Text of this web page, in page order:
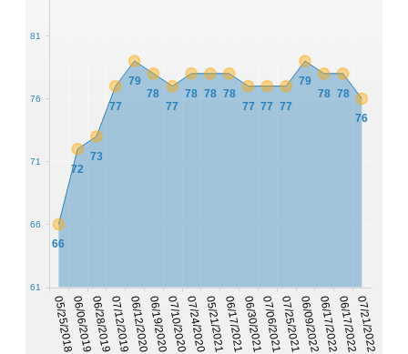
05/25/201806/06/201906/28/201907/12/201906/12/202006/19/202007/10/202007/24/202005/21/202106/17/202106/30/202107/06/202107/25/202106/09/202206/17/202206/17/202207/21/2022
66
72
73
77
79
78
77
78 78 78
77 77 77
79
78 78
76
61
66
71
76
81